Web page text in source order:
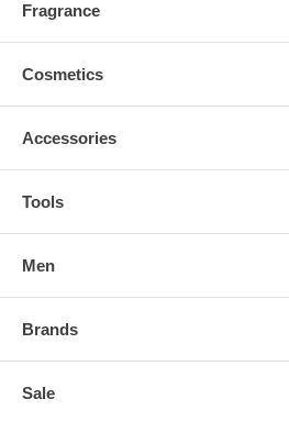
Fragrance
Cosmetics
Accessories
Tools
Men
Brands
Sale